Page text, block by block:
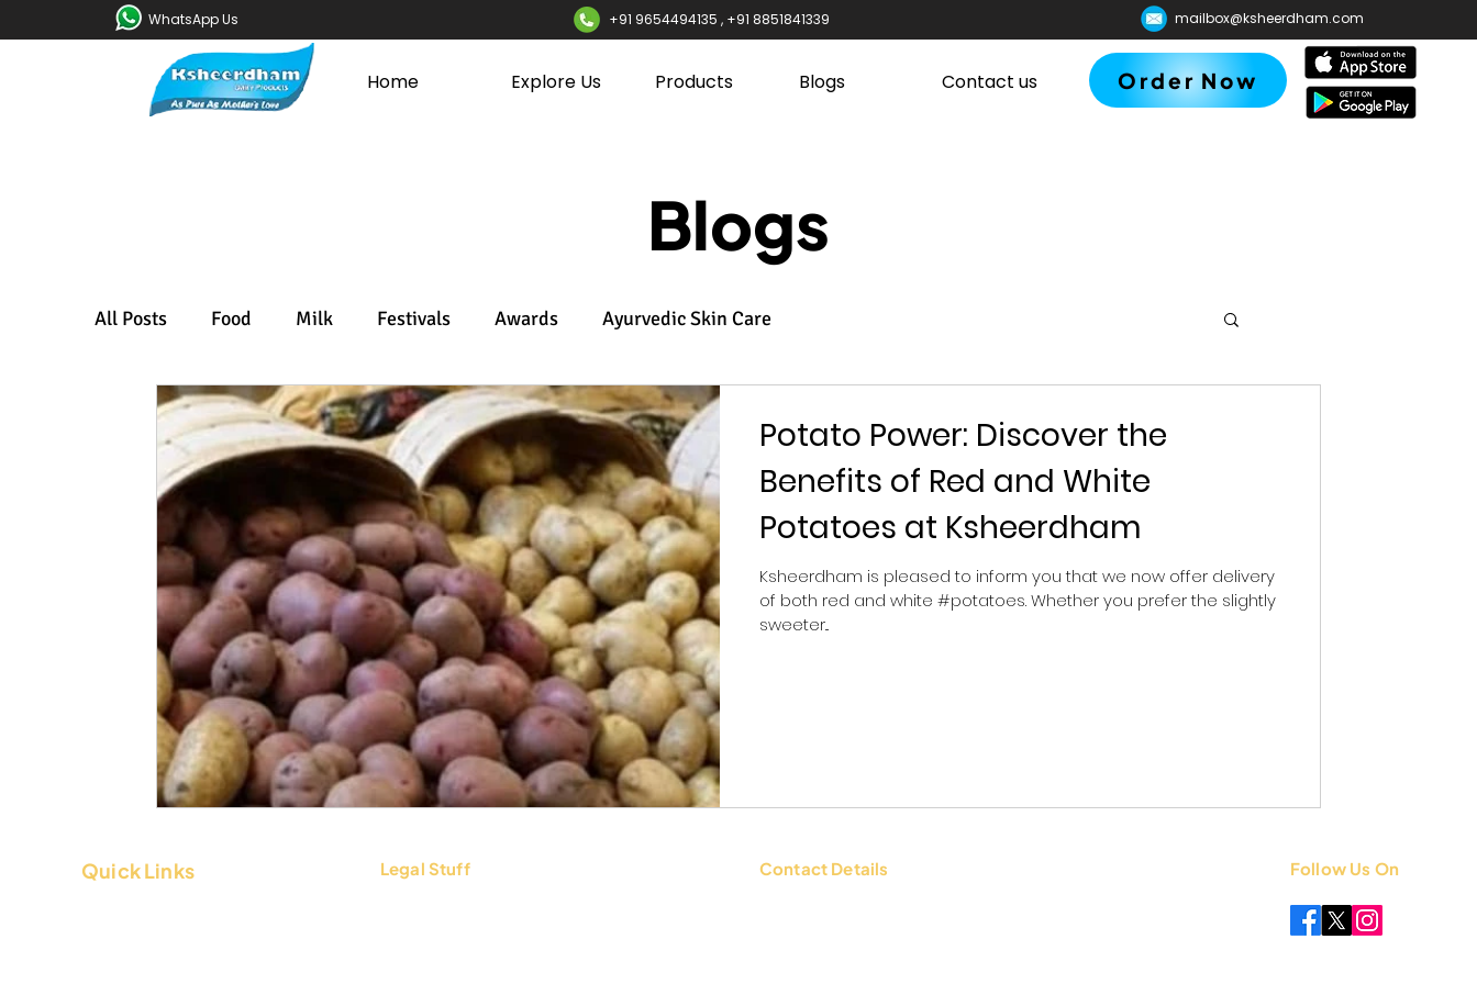
WhatsApp Us +91 9654494135 , +91 8851841339 mailbox@ksheerdham.com
Home Explore Us Products Blogs Contact us Order Now
Blogs
All Posts Food Milk Festivals Awards Ayurvedic Skin Care
Potato Power: Discover the
Benefits of Red and White
Potatoes at Ksheerdham
Ksheerdham is pleased to inform you that we now offer delivery
of both red and white #potatoes. Whether you prefer the slightly
sweeter...
Quick Links Legal Stuff Contact Details Follow Us On